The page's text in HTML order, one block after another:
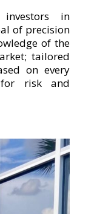
in
of precision
of the
tailored
on every
for risk and